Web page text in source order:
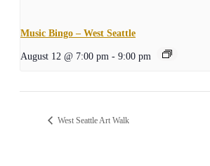
Music Bingo – West Seattle
August 12 @ 7:00 pm - 9:00 pm
West Seattle Art Walk